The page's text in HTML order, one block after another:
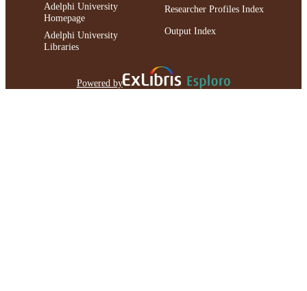
Adelphi University
Homepage
Adelphi University
Libraries
Researcher Profiles Index
Output Index
Powered by